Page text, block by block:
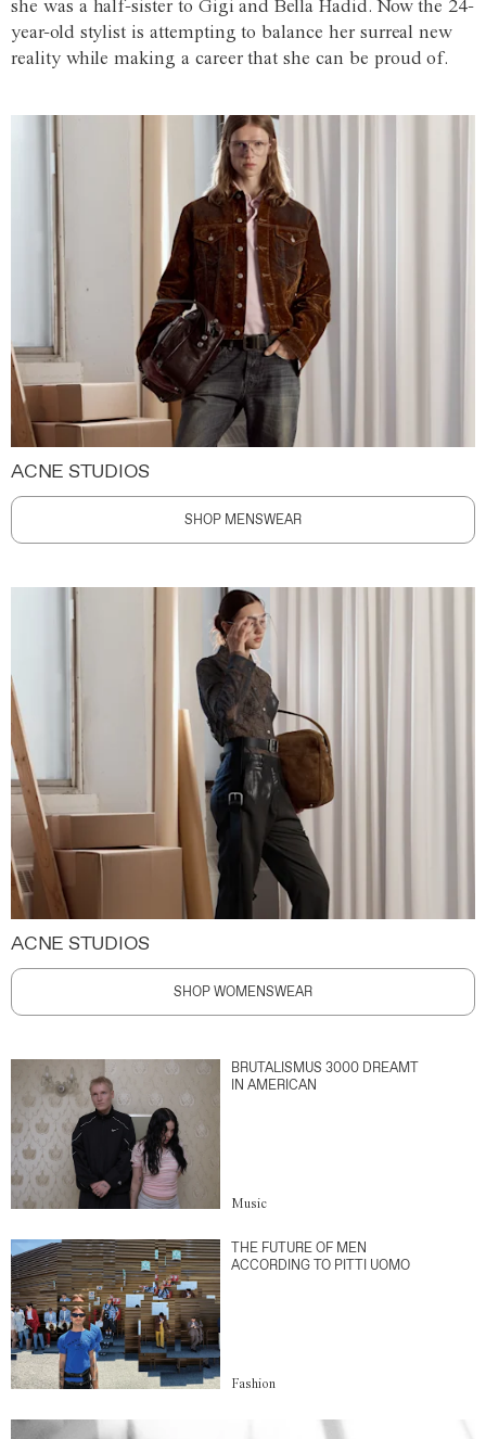
she was a half-sister to Gigi and Bella Hadid. Now the 24-
year-old stylist is attempting to balance her surreal new
reality while making a career that she can be proud of.
ACNE STUDIOS
SHOP MENSWEAR
ACNE STUDIOS
SHOP WOMENSWEAR
BRUTALISMUS 3000 DREAMT
IN AMERICAN
Music
THE FUTURE OF MEN
ACCORDING TO PITTI UOMO
Fashion